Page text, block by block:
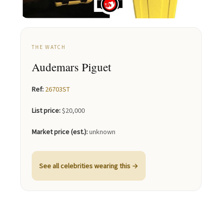
THE WATCH
Audemars Piguet
Ref: 26703ST
List price:$20,000
Market price (est.):unknown
See all celebrities wearing this →